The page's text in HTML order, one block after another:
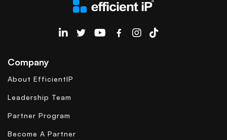
EfficientIP on Linkedin
Company
About EfficientIP
Leadership Team
Partner Program
Become A Partner